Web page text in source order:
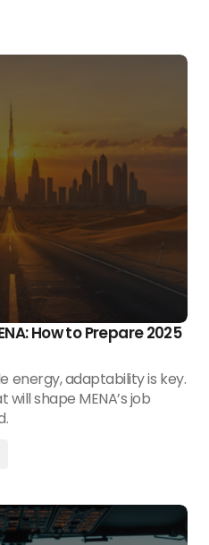
How to Prepare 2025
energy, adaptability is key.
shape MENA’s job